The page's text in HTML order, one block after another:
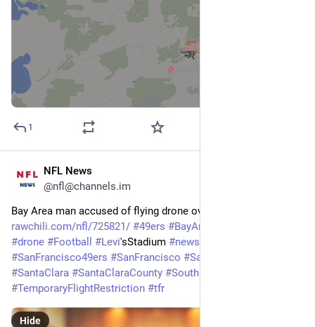
1
NFL News
@nfl@channels.im
Bay Area man accused of flying drone over 49ers game
rawchili.com/nfl/725821/ #49ers #BayArea
#drone #Football #Levi'sStadium #news
#SanFrancisco49ers #SanFrancisco #SanFrancisco49ers
#SantaClara #SantaClaraCounty #SouthBay
#TemporaryFlightRestriction #tfr
Hide